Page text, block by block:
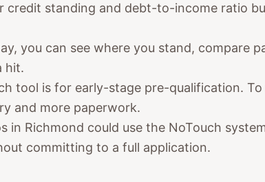
credit standing and debt-to-income ratio
you can see where you stand, compare
hit.
tool is for early-stage pre-qualification.
and more paperwork.
Richmond could use the NoTouch
committing to a full application.